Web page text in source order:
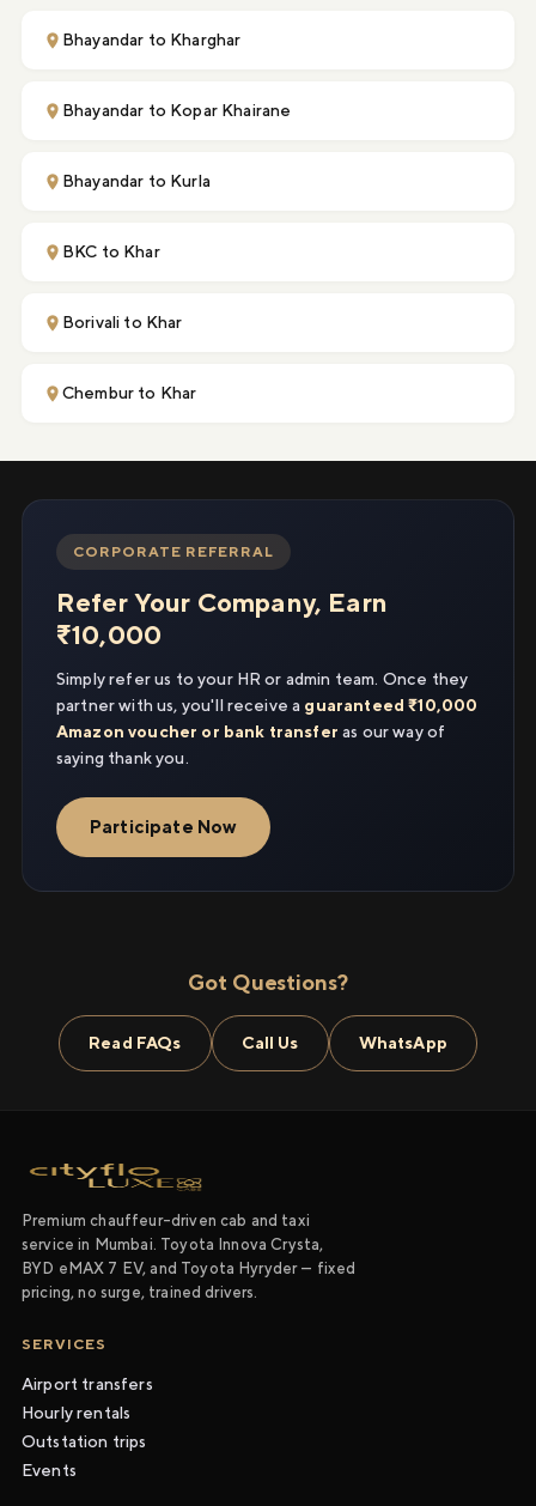
Bhayandar to Kharghar
Bhayandar to Kopar Khairane
Bhayandar to Kurla
BKC to Khar
Borivali to Khar
Chembur to Khar
CORPORATE REFERRAL
Refer Your Company, Earn
₹10,000
Simply refer us to your HR or admin team. Once they
partner with us, you'll receive a guaranteed ₹10,000
Amazon voucher or bank transfer as our way of
saying thank you.
Participate Now
Got Questions?
Read FAQs Call Us WhatsApp
Premium chauffeur-driven cab and taxi
service in Mumbai. Toyota Innova Crysta,
BYD eMAX 7 EV, and Toyota Hyryder — fixed
pricing, no surge, trained drivers.
SERVICES
Airport transfers
Hourly rentals
Outstation trips
Events